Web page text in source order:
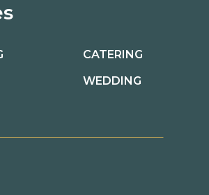
CATERING
WEDDING